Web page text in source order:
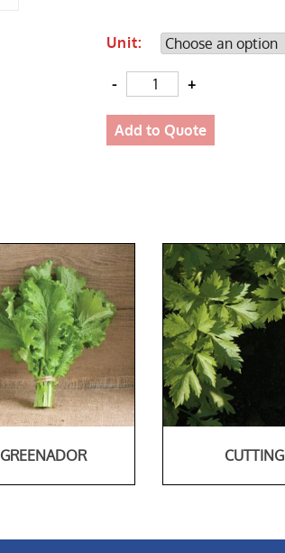
Unit:
Quantity
Add to Quote
GREENADOR CUTTING